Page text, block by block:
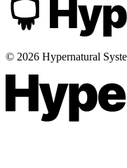
© 2026 Hypernatural